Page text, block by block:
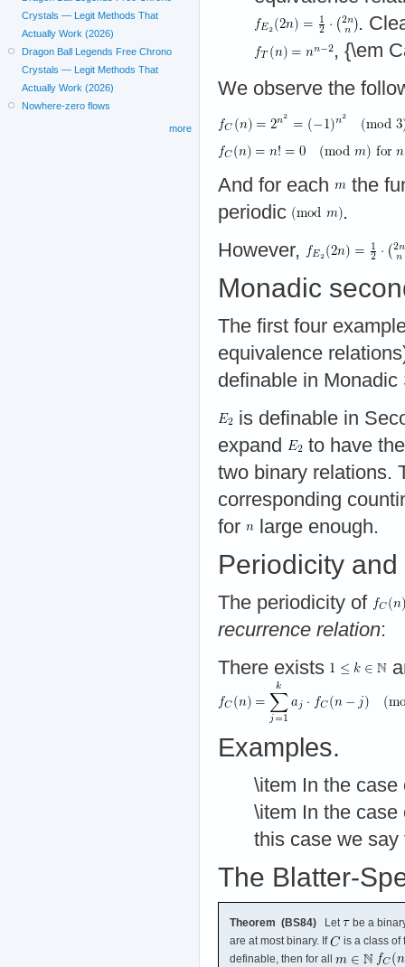
.
, {\em
We observe the
And for each
the
periodic
.
However,
Monadic
The first four
equivalence
definable in
is definable in
expand
to have
two binary relations.
corresponding
for
large enough.
Periodicity
The periodicity of
recurrence relation:
There exists
Examples.
\item In the
\item In the
this case we
The Blatter-
Theorem (BS84) Let
be a
are at most binary. If
is a class of
definable, then for all
Crystals — Legit Methods That
Actually Work (2026)
Dragon Ball Legends Free Chrono
Crystals — Legit Methods That
Actually Work (2026)
Nowhere-zero flows
more